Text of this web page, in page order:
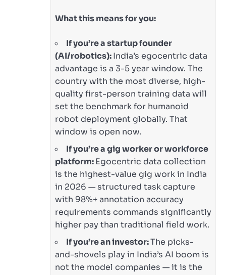
What this means for you:
If you’re a startup founder
(AI/robotics):India’s egocentric data
advantage is a 3-5 year window. The
country with the most diverse, high-
quality first-person training data will
set the benchmark for humanoid
robot deployment globally. That
window is open now.
If you’re a gig worker or workforce
platform:Egocentric data collection
is the highest-value gig work in India
in 2026 — structured task capture
with 98%+ annotation accuracy
requirements commands significantly
higher pay than traditional field work.
If you’re an investor:The picks-
and-shovels play in India’s AI boom is
not the model companies — it is the